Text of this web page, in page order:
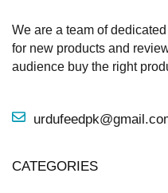
We are a team of
for new products and
audience buy the right
CATEGORIES